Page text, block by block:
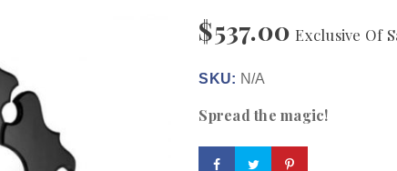
$537.00 Exclusive Of
SKU: N/A
Spread the magic!